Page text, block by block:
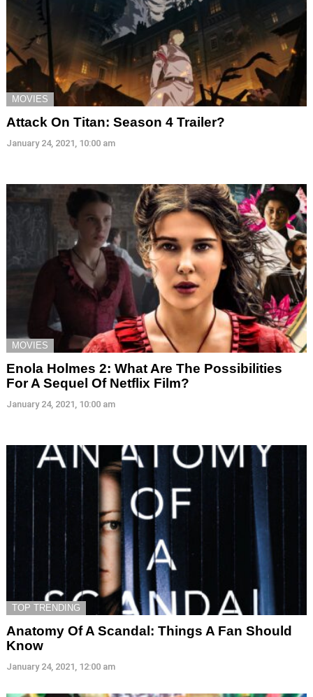
MOVIES
Attack On Titan: Season 4 Trailer?
January 24, 2021, 10:00 am
MOVIES
Enola Holmes 2: What Are The Possibilities
For A Sequel Of Netflix Film?
January 24, 2021, 10:00 am
TOP TRENDING
Anatomy Of A Scandal: Things A Fan Should
Know
January 24, 2021, 12:00 am